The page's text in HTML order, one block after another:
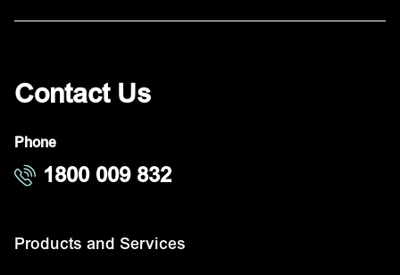
Contact Us
Phone
1800 009 832
Products and Services